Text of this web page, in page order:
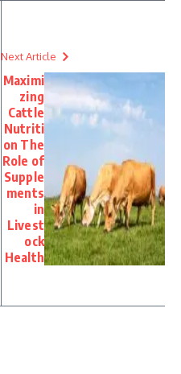
Next Article
Maximi
zing
Cattle
Nutriti
on The
Role of
Supple
ments
in
Livest
ock
Health